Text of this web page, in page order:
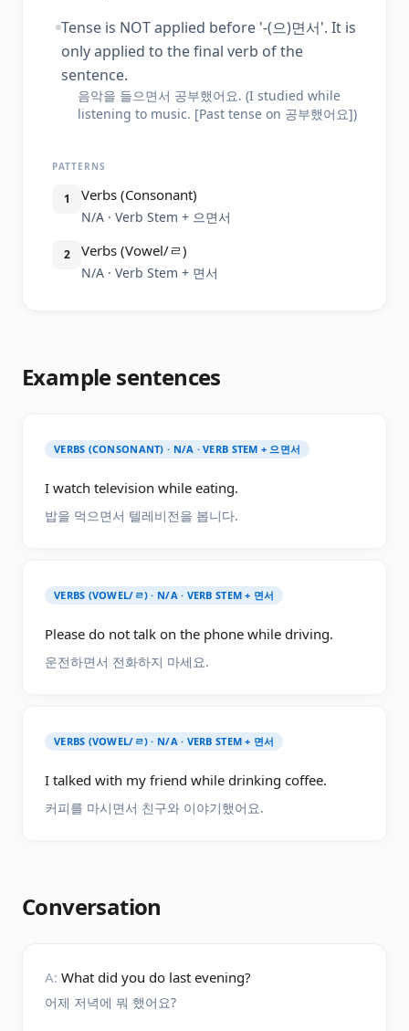
Tense is NOT applied before '-(으)면서'. It is
only applied to the final verb of the
sentence.
음악을 들으면서 공부했어요. (I studied while
listening to music. [Past tense on 공부했어요])
PATTERNS
1 Verbs (Consonant)
N/A · Verb Stem + 으면서
2 Verbs (Vowel/ㄹ)
N/A · Verb Stem + 면서
Example sentences
VERBS (CONSONANT) · N/A · VERB STEM + 으면서
I watch television while eating.
밥을 먹으면서 텔레비전을 봅니다.
VERBS (VOWEL/ㄹ) · N/A · VERB STEM + 면서
Please do not talk on the phone while driving.
운전하면서 전화하지 마세요.
VERBS (VOWEL/ㄹ) · N/A · VERB STEM + 면서
I talked with my friend while drinking coffee.
커피를 마시면서 친구와 이야기했어요.
Conversation
A: What did you do last evening?
어제 저녁에 뭐 했어요?